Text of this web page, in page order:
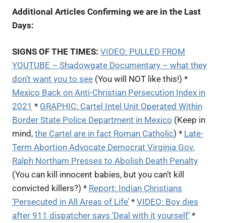
Additional Articles Confirming we are in the Last
Days:
SIGNS OF THE TIMES: VIDEO: PULLED FROM
YOUTUBE – Shadowgate Documentary – what they
don’t want you to see (You will NOT like this!) *
Mexico Back on Anti-Christian Persecution Index in
2021 * GRAPHIC: Cartel Intel Unit Operated Within
Border State Police Department in Mexico (Keep in
mind, the Cartel are in fact Roman Catholic) * Late-
Term Abortion Advocate Democrat Virginia Gov.
Ralph Northam Presses to Abolish Death Penalty
(You can kill innocent babies, but you can’t kill
convicted killers?) * Report: Indian Christians
‘Persecuted in All Areas of Life’ * VIDEO: Boy dies
after 911 dispatcher says ‘Deal with it yourself’ *